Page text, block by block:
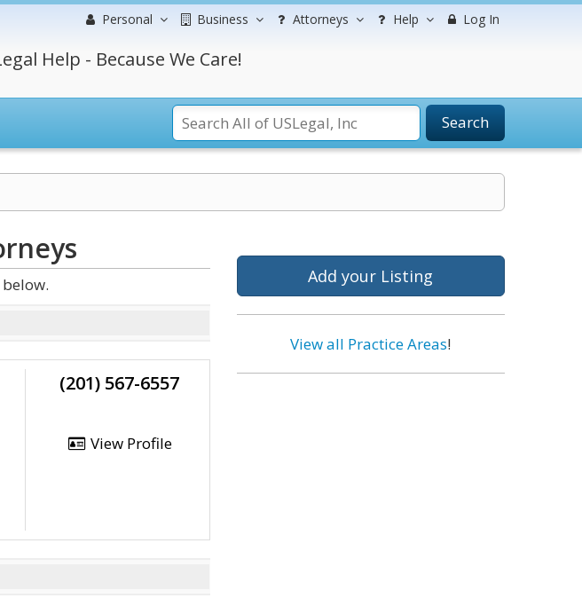
Personal Business Attorneys Help Log In
Help - Because We Care!
Search
(201) 567-6557
View Profile
Add your Listing
View all Practice Areas!